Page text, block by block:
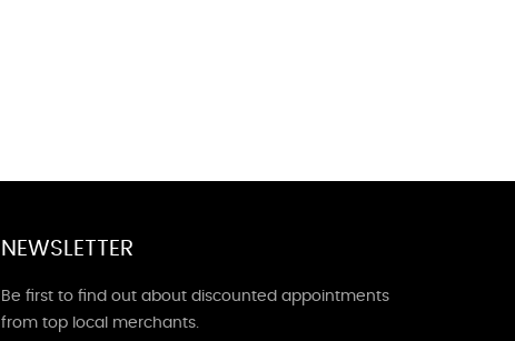
NEWSLETTER
Be first to find out about discounted appointments
from top local merchants.